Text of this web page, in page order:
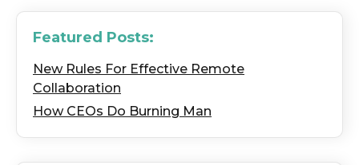
Featured Posts:
New Rules For Effective Remote
Collaboration
How CEOs Do Burning Man